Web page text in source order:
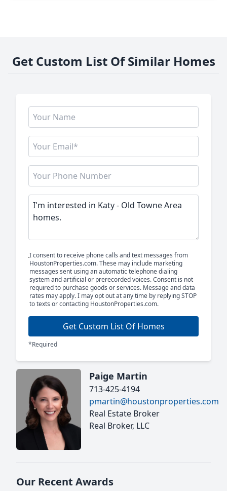
Get Custom List Of Similar Homes
I consent to receive phone calls and text messages from
HoustonProperties.com. These may include marketing
messages sent using an automatic telephone dialing
system and artificial or prerecorded voices. Consent is not
required to purchase goods or services. Message and data
rates may apply. I may opt out at any time by replying STOP
to texts or contacting HoustonProperties.com.
Get Custom List Of Homes
*Required
Paige Martin
713-425-4194
pmartin@houstonproperties.com
Real Estate Broker
Real Broker, LLC
Our Recent Awards